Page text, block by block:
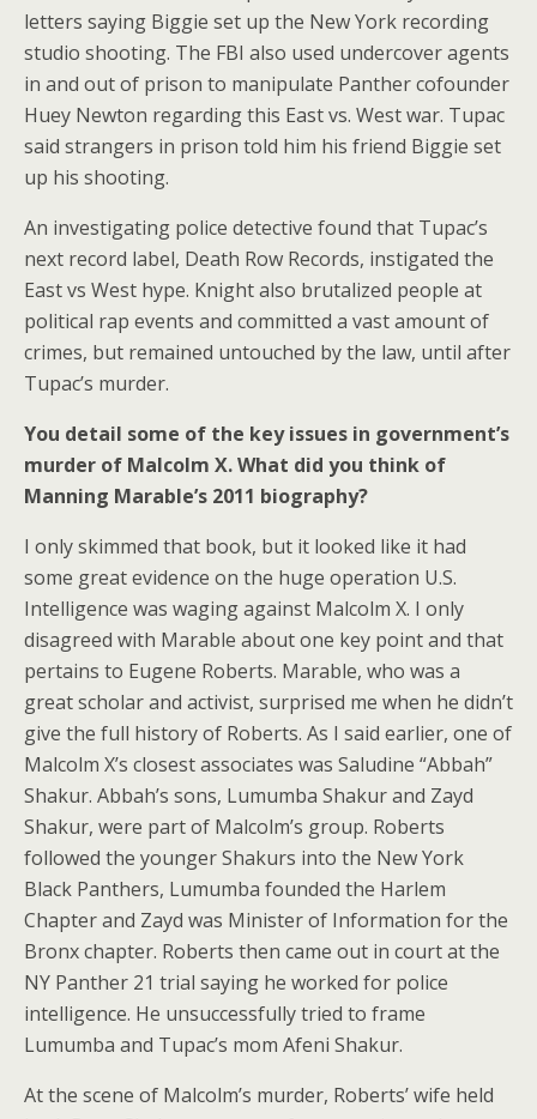
letters saying Biggie set up the New York recording
studio shooting. The FBI also used undercover agents
in and out of prison to manipulate Panther cofounder
Huey Newton regarding this East vs. West war. Tupac
said strangers in prison told him his friend Biggie set
up his shooting.
An investigating police detective found that Tupac’s
next record label, Death Row Records, instigated the
East vs West hype. Knight also brutalized people at
political rap events and committed a vast amount of
crimes, but remained untouched by the law, until after
Tupac’s murder.
You detail some of the key issues in government’s
murder of Malcolm X. What did you think of
Manning Marable’s 2011 biography?
I only skimmed that book, but it looked like it had
some great evidence on the huge operation U.S.
Intelligence was waging against Malcolm X. I only
disagreed with Marable about one key point and that
pertains to Eugene Roberts. Marable, who was a
great scholar and activist, surprised me when he didn’t
give the full history of Roberts. As I said earlier, one of
Malcolm X’s closest associates was Saludine “Abbah”
Shakur. Abbah’s sons, Lumumba Shakur and Zayd
Shakur, were part of Malcolm’s group. Roberts
followed the younger Shakurs into the New York
Black Panthers, Lumumba founded the Harlem
Chapter and Zayd was Minister of Information for the
Bronx chapter. Roberts then came out in court at the
NY Panther 21 trial saying he worked for police
intelligence. He unsuccessfully tried to frame
Lumumba and Tupac’s mom Afeni Shakur.
At the scene of Malcolm’s murder, Roberts’ wife held